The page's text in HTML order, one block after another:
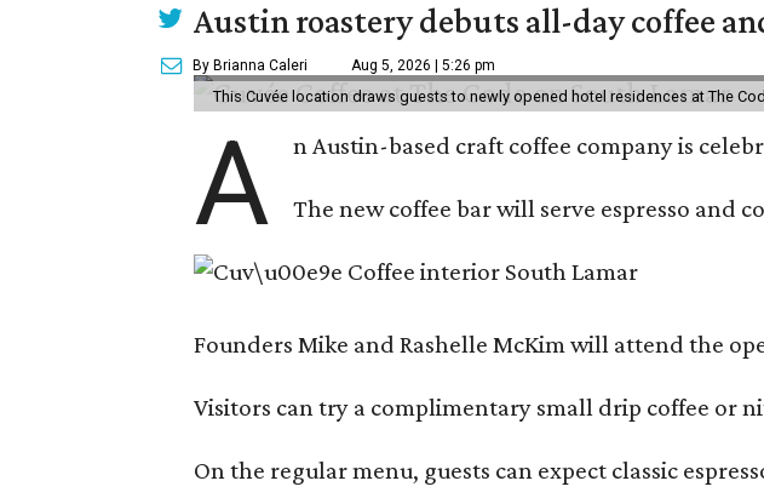
Austin roastery debuts all-day coffee
By Brianna Caleri Aug 5, 2026 | 5:26 pm
This Cuvée location draws guests to newly opened hotel residences at The
A n Austin-based craft coffee company is
The new coffee bar will serve espresso
Founders Mike and Rashelle McKim will attend the
Visitors can try a complimentary small drip coffee or
On the regular menu, guests can expect classic